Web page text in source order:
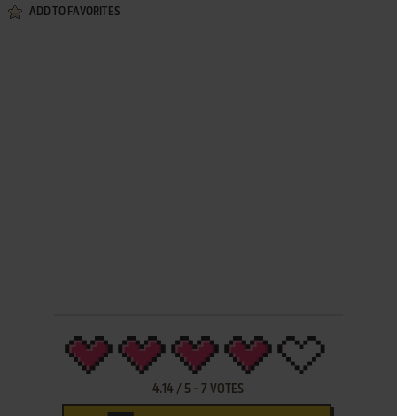
ADD TO FAVORITES
4.14 / 5 - 7 VOTES